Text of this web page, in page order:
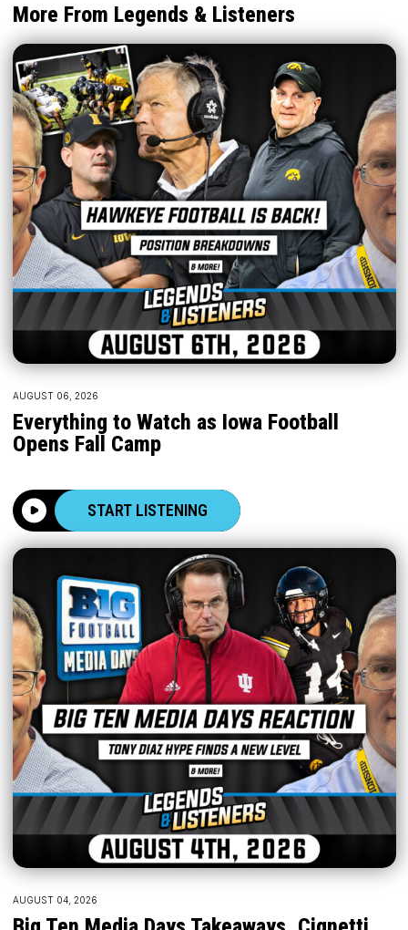
More From Legends & Listeners
AUGUST 06, 2026
Everything to Watch as Iowa Football
Opens Fall Camp
START LISTENING
AUGUST 04, 2026